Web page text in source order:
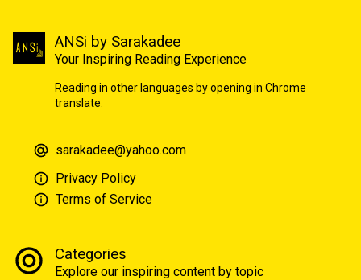
ANSi by Sarakadee
Your Inspiring Reading Experience
Reading in other languages by opening in Chrome
translate.
sarakadee@yahoo.com
Privacy Policy
Terms of Service
Categories
Explore our inspiring content by topic